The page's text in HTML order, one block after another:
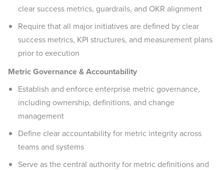
clear success metrics, guardrails, and OKR alignment
Require that all major initiatives are defined by clear
success metrics, KPI structures, and measurement plans
prior to execution
Metric Governance & Accountability
Establish and enforce enterprise metric governance,
including ownership, definitions, and change
management
Define clear accountability for metric integrity across
teams and systems
Serve as the central authority for metric definitions and